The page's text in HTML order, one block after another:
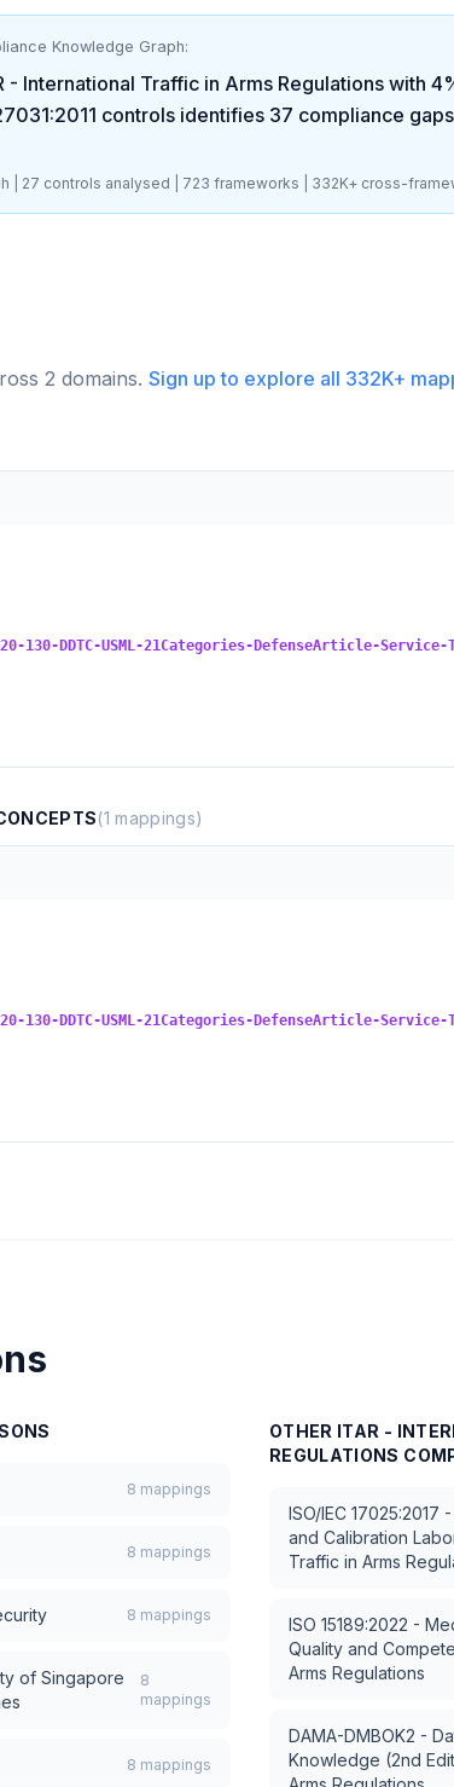
Knowledge Graph:
- International Traffic in Arms Regulations with 4
controls identifies 37 compliance gaps
| 27 controls analysed | 723 frameworks | 332K+ cross-
2 domains. Sign up to explore all 332K+
130-DDTC-USML-21Categories-DefenseArticle-
(1 mappings)
130-DDTC-USML-21Categories-DefenseArticle-
8 mappings
8 mappings
8 mappings
of Singapore
8
mappings
8 mappings
OTHER ITAR -
REGULATIONS
ISO/IEC
and Calibration
Traffic in Arms
ISO 15189:2022 -
Quality and
Arms Regulations
DAMA-DMBOK2 -
Knowledge (2nd